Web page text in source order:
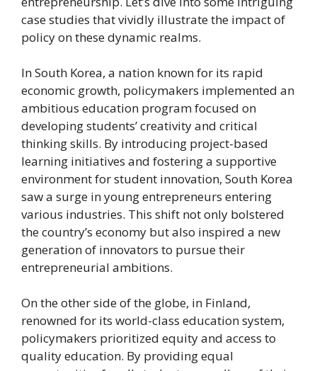
case studies that vividly illustrate the impact of
policy on these dynamic realms.
In South Korea, a nation known for its rapid
economic growth, policymakers implemented an
ambitious education program focused on
developing students’ creativity and critical
thinking skills. By introducing project-based
learning initiatives and fostering a supportive
environment for student innovation, South Korea
saw a surge in young entrepreneurs entering
various industries. This shift not only bolstered
the country’s economy but also inspired a new
generation of innovators to pursue their
entrepreneurial ambitions.
On the other side of the globe, in Finland,
renowned for its world-class education system,
policymakers prioritized equity and access to
quality education. By providing equal